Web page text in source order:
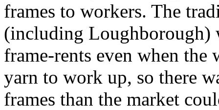
frames to workers. The
(including Loughborough)
frame-rents even when
yarn to work up, so there
frames than the market